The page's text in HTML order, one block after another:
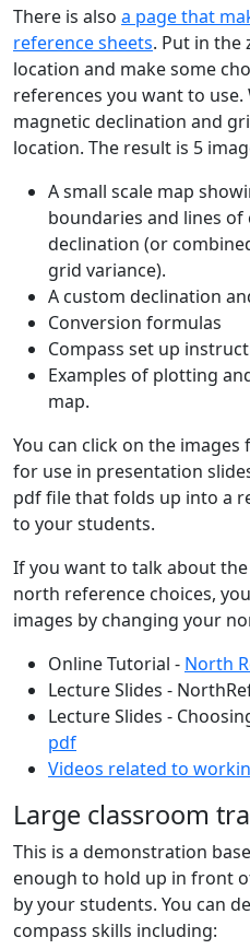
There is also a page that
reference sheets. Put in the
location and make some
references you want to
magnetic declination and
location. The result is 5
A small scale map
boundaries and lines
declination (or
grid variance).
A custom declination
Conversion formulas
Compass set up
Examples of plotting
map.
You can click on the
for use in presentation
pdf file that folds up into a
to your students.
If you want to talk about
north reference choices,
images by changing your
Online Tutorial - North
Lecture Slides -
Lecture Slides -
pdf
Videos related to
Large classroom
This is a demonstration
enough to hold up in front
by your students. You can
compass skills including: